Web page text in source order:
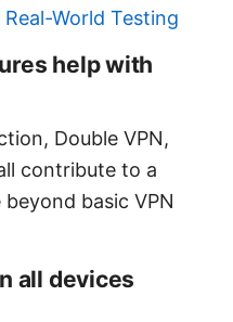
World Testing
help with
Double VPN,
contribute to a
basic VPN
all devices